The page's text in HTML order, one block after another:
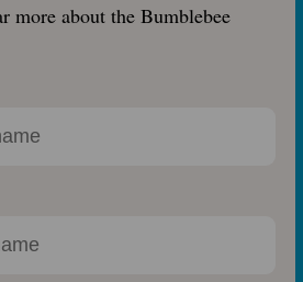
more about the Bumblebee